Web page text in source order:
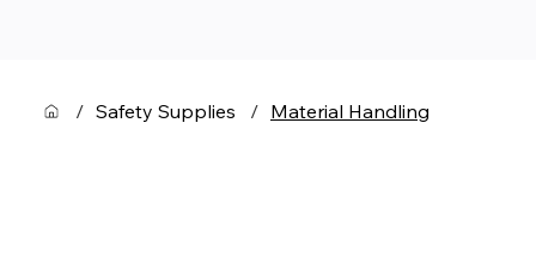
/ Safety Supplies / Material Handling